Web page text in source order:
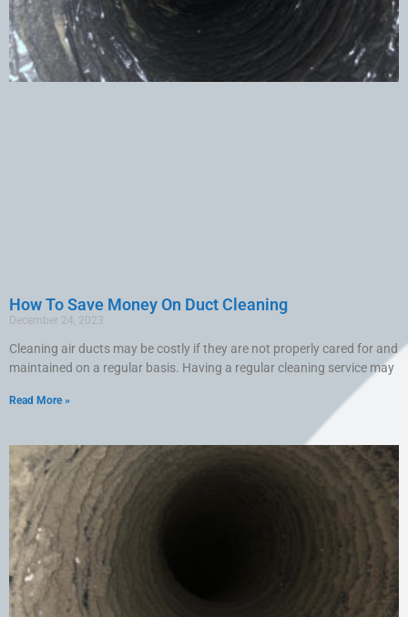
How To Save Money On Duct Cleaning
December 24, 2023
Cleaning air ducts may be costly if they are not properly cared for and
maintained on a regular basis. Having a regular cleaning service may
Read More »